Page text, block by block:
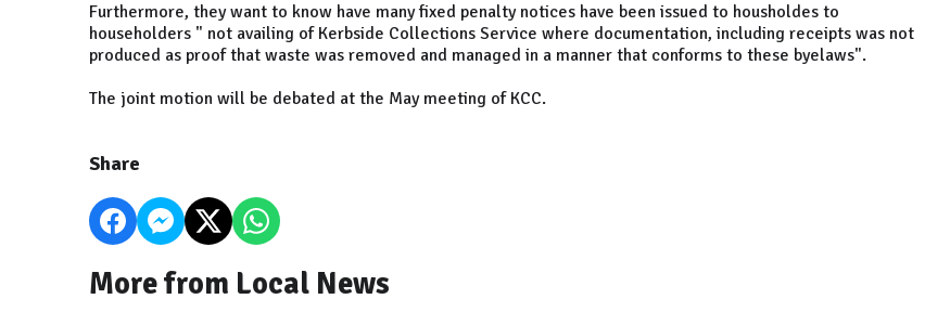
Furthermore, they want to know have many fixed penalty notices have been issued to housholdes to
householders " not availing of Kerbside Collections Service where documentation, including receipts was not
produced as proof that waste was removed and managed in a manner that conforms to these byelaws".
The joint motion will be debated at the May meeting of KCC.
Share
More from Local News